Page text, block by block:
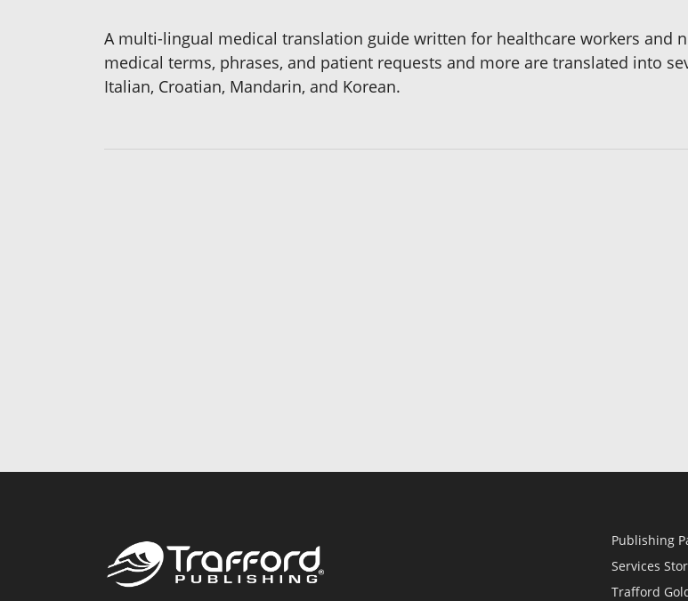
A multi-lingual medical translation guide written for healthcare workers and
medical terms, phrases, and patient requests and more are translated into
Italian, Croatian, Mandarin, and Korean.
Publishing
Services
Trafford